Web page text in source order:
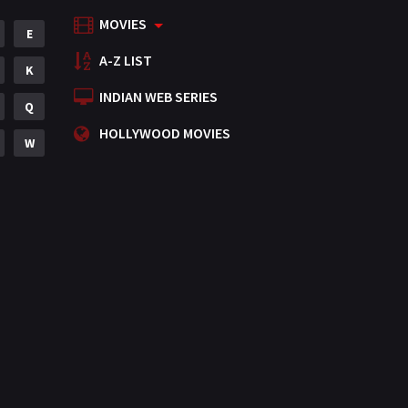
Mystery
Punjabi
Romance
Science Fiction
E
K
Q
W
MOVIES
A-Z LIST
INDIAN WEB SERIES
HOLLYWOOD MOVIES